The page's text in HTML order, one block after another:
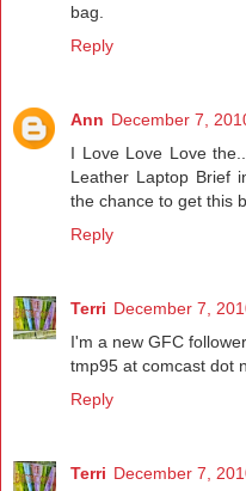
bag.
Reply
Ann December 7,
I Love Love Love
Leather Laptop Brief
the chance to get this
Reply
Terri December 7,
I'm a new GFC
tmp95 at comcast dot
Reply
Terri December 7,